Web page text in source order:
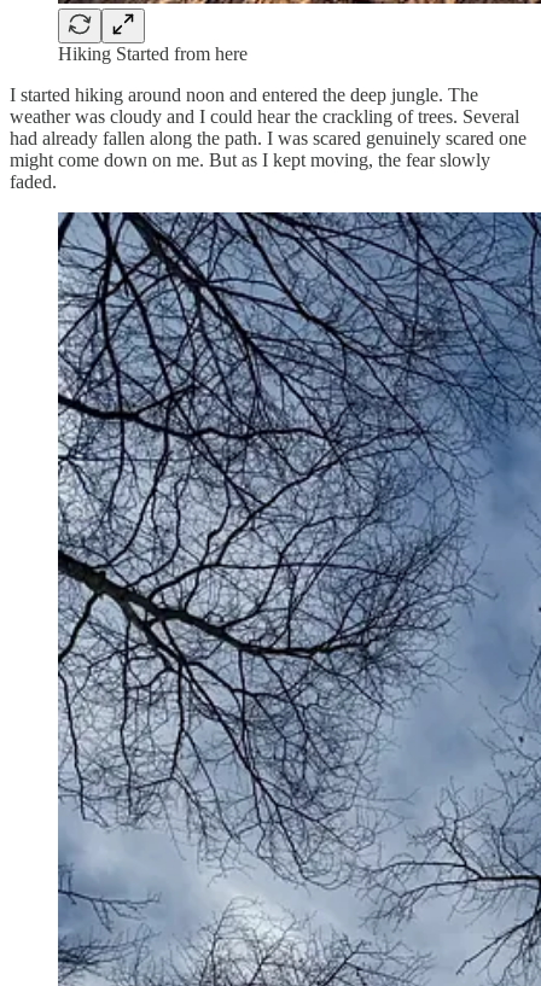
Hiking Started from here
I started hiking around noon and entered the deep jungle. The
weather was cloudy and I could hear the crackling of trees. Several
had already fallen along the path. I was scared genuinely scared one
might come down on me. But as I kept moving, the fear slowly
faded.